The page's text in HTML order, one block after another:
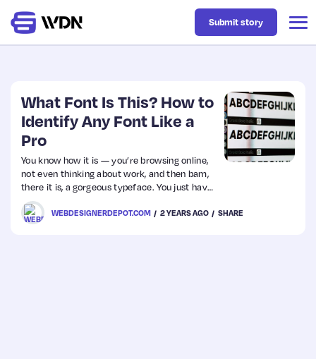
Latest
Business
Design
Resources
Submit story
What Font Is This? How to
Identify Any Font Like a
Pro
You know how it is — you’re browsing online,
not even thinking about work, and then bam,
there it is, a gorgeous typeface. You just have
to have it!
WEBDESIGNERDEPOT.COM 2 YEARS AGO SHARE